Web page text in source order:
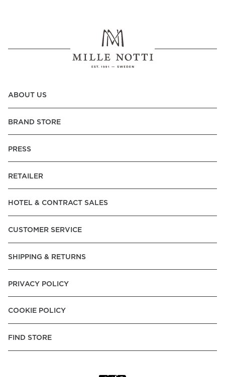
ABOUT US
BRAND STORE
PRESS
RETAILER
HOTEL & CONTRACT SALES
CUSTOMER SERVICE
SHIPPING & RETURNS
PRIVACY POLICY
COOKIE POLICY
FIND STORE